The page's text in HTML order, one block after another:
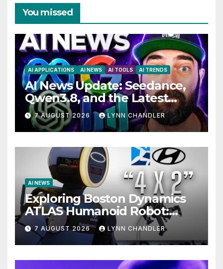
You missed
AI APPLICATIONS AI NEWS AI TOOLS AI TRENDS
AI News Update: Seedance,
Qwen3.8, and the Latest
Drama with Hank Green.
7 AUGUST 2026 LYNN CHANDLER
AI NEWS
Exploring Boston Dynamics
ATLAS Humanoid Robot:
Unveiling 5 Exciting
Upgrades in FLUX 3 AI Video
7 AUGUST 2026 LYNN CHANDLER